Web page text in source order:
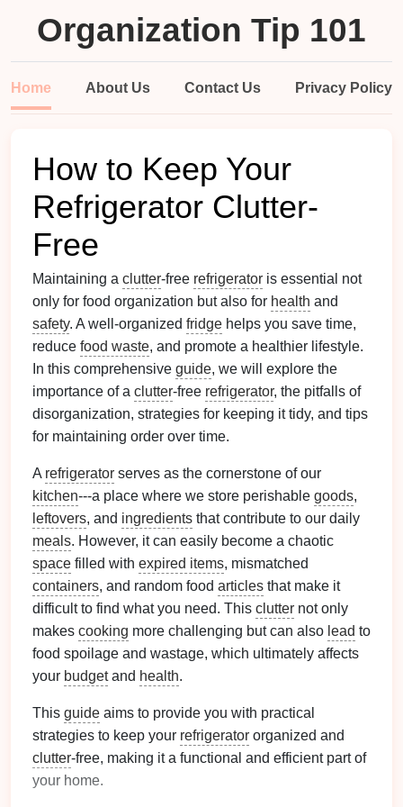
Organization Tip 101
Home About Us Contact Us Privacy Policy
How to Keep Your
Refrigerator Clutter-
Free
Maintaining a clutter-free refrigerator is essential not
only for food organization but also for health and
safety. A well-organized fridge helps you save time,
reduce food waste, and promote a healthier lifestyle.
In this comprehensive guide, we will explore the
importance of a clutter-free refrigerator, the pitfalls of
disorganization, strategies for keeping it tidy, and tips
for maintaining order over time.
A refrigerator serves as the cornerstone of our
kitchen---a place where we store perishable goods,
leftovers, and ingredients that contribute to our daily
meals. However, it can easily become a chaotic
space filled with expired items, mismatched
containers, and random food articles that make it
difficult to find what you need. This clutter not only
makes cooking more challenging but can also lead to
food spoilage and wastage, which ultimately affects
your budgetand health.
This guide aims to provide you with practical
strategies to keep your refrigerator organized and
clutter-free, making it a functional and efficient part of
your home.